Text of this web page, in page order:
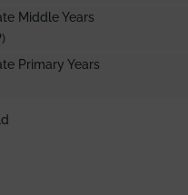
Middle Years
Primary Years